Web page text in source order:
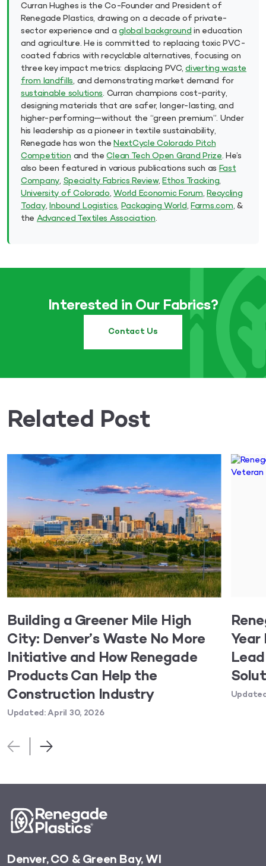
Curran Hughes is the Co-Founder and President of
Renegade Plastics, drawing on a decade of private-
sector experience and aglobal backgroundin education
and agriculture. He is committed to replacing toxic PVC-
coated fabrics with recyclable alternatives, focusing on
three key impact metrics: displacing PVC,diverting waste
from landfills, and demonstrating market demand for
sustainable solutions. Curran champions cost-parity,
designing materials that are safer, longer-lasting, and
higher-performing—without the “green premium”. Under
his leadership as a pioneer in textile sustainability,
Renegade has won theNextCycle Colorado Pitch
Competitionand theClean Tech Open Grand Prize. He’s
also been featured in various publications such asFast
Company,Specialty Fabrics Review,Ethos Tracking,
University of Colorado,World Economic Forum,Recycling
Today,Inbound Logistics,Packaging World,Farms.com, &
theAdvanced Textiles Association.
Interested in Our Fabrics?
Contact Us
Related Post
Building a Greener Mile High
City: Denver’s Waste No More
Initiative and How Renegade
Products Can Help the
Construction Industry
Updated: April 30, 2026
Denver, CO & Green Bay, WI